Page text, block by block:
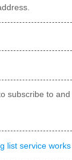
subscribe to
list service works